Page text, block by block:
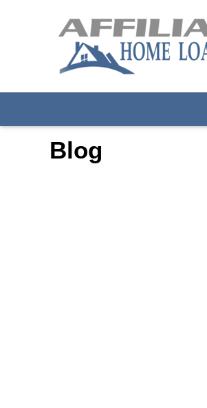
Blog